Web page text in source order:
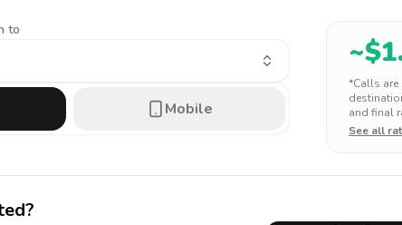
to
Mobile
~$
*Calls
and final
See all